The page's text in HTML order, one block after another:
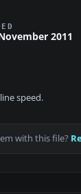
2011
speed.
with this file?